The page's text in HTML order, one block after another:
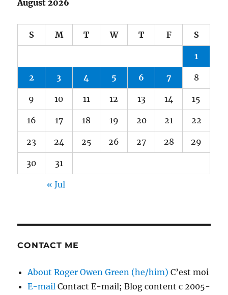
August 2026
S M T W T F S
1
2 3 4 5 6 7 8
9 10 11 12 13 14 15
16 17 18 19 20 21 22
23 24 25 26 27 28 29
30 31
« Jul
CONTACT ME
About Roger Owen Green (he/him) C’est moi
E-mail Contact E-mail; Blog content c 2005-